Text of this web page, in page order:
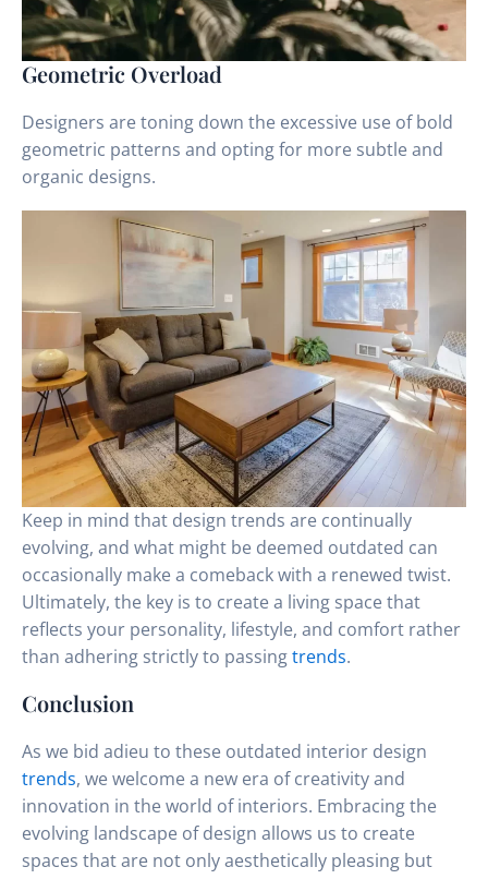
Geometric Overload
Designers are toning down the excessive use of bold
geometric patterns and opting for more subtle and
organic designs.
Keep in mind that design trends are continually
evolving, and what might be deemed outdated can
occasionally make a comeback with a renewed twist.
Ultimately, the key is to create a living space that
reflects your personality, lifestyle, and comfort rather
than adhering strictly to passingtrends.
Conclusion
As we bid adieu to these outdated interior design
trends, we welcome a new era of creativity and
innovation in the world of interiors. Embracing the
evolving landscape of design allows us to create
spaces that are not only aesthetically pleasing but